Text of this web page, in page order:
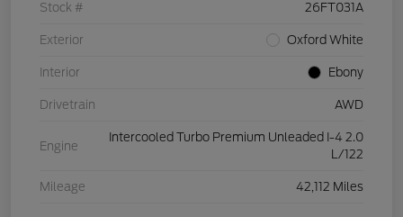
Stock # 26FT031A
Exterior Oxford White
Interior Ebony
Drivetrain AWD
Engine
Intercooled Turbo Premium Unleaded I-4 2.0
L/122
Mileage 42,112 Miles